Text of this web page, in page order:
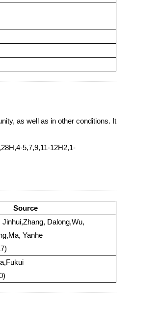
as well as in other conditions. It
5,7,9,11-12H2,1-
Source
Dalong,Wu,
Yanhe